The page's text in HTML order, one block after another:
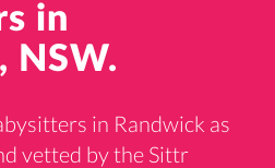
in
NSW.
in Randwick as
vetted by the Sittr